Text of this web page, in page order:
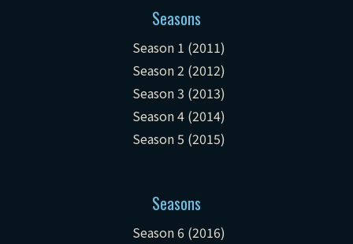
Seasons
Season 1 (2011)
Season 2 (2012)
Season 3 (2013)
Season 4 (2014)
Season 5 (2015)
Seasons
Season 6 (2016)